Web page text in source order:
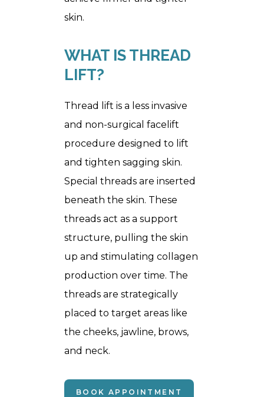
skin.
WHAT IS THREAD
LIFT?
Thread lift is a less invasive
and non-surgical facelift
procedure designed to lift
and tighten sagging skin.
Special threads are inserted
beneath the skin. These
threads act as a support
structure, pulling the skin
up and stimulating collagen
production over time. The
threads are strategically
placed to target areas like
the cheeks, jawline, brows,
and neck.
BOOK APPOINTMENT